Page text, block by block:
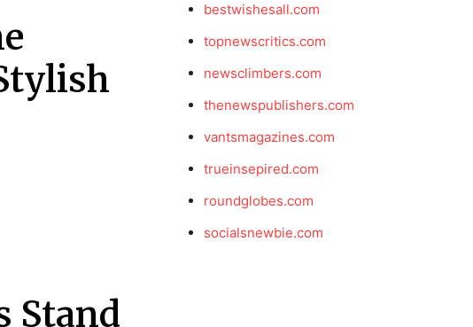
Stand
bestwishesall.com
topnewscritics.com
newsclimbers.com
thenewspublishers.com
vantsmagazines.com
trueinsepired.com
roundglobes.com
socialsnewbie.com